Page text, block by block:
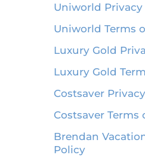
Uniworld Privacy
Uniworld Terms
Luxury Gold
Luxury Gold
Costsaver
Costsaver Terms
Brendan
Policy